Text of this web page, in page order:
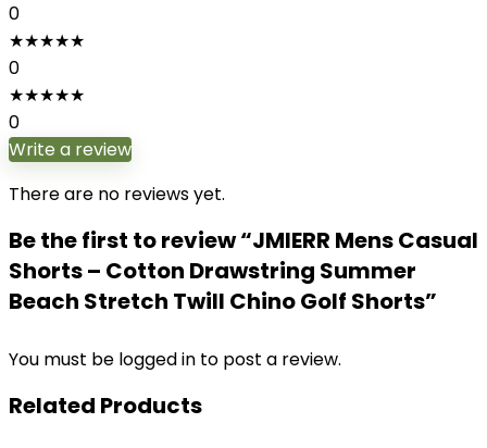
0
★★★★★
0
★★★★★
0
Write a review
There are no reviews yet.
Be the first to review “JMIERR Mens Casual
Shorts – Cotton Drawstring Summer
Beach Stretch Twill Chino Golf Shorts”
You must be logged in to post a review.
Related Products